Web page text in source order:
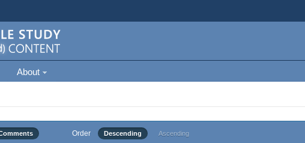
About
Order Descending Ascending